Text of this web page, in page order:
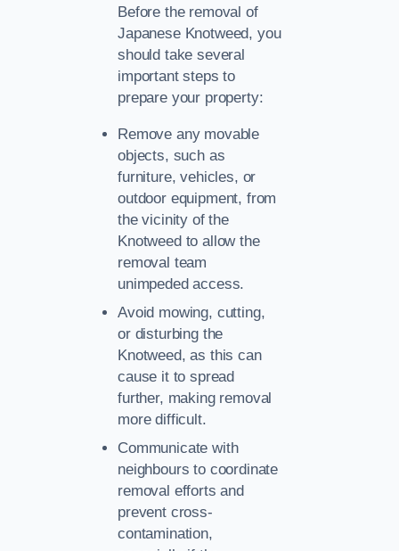
Before the removal of
Japanese Knotweed, you
should take several
important steps to
prepare your property:
Remove any movable
objects, such as
furniture, vehicles, or
outdoor equipment, from
the vicinity of the
Knotweed to allow the
removal team
unimpeded access.
Avoid mowing, cutting,
or disturbing the
Knotweed, as this can
cause it to spread
further, making removal
more difficult.
Communicate with
neighbours to coordinate
removal efforts and
prevent cross-
contamination,